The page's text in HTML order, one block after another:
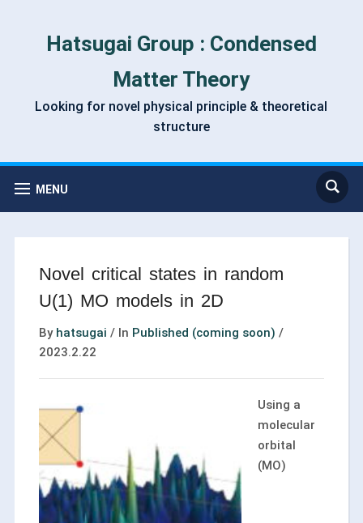
Hatsugai Group : Condensed
Matter Theory
Looking for novel physical principle & theoretical
structure
MENU
Novel critical states in random
U(1) MO models in 2D
By hatsugai / In Published (coming soon) /
2023.2.22
Using a
molecular
orbital
(MO)